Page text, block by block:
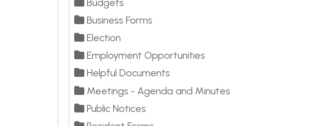
Election
Employment Opportunities
Helpful Documents
Meetings - Agenda and Minutes
Public Notices
Resident Forms
RFQs / RFPs / Bids